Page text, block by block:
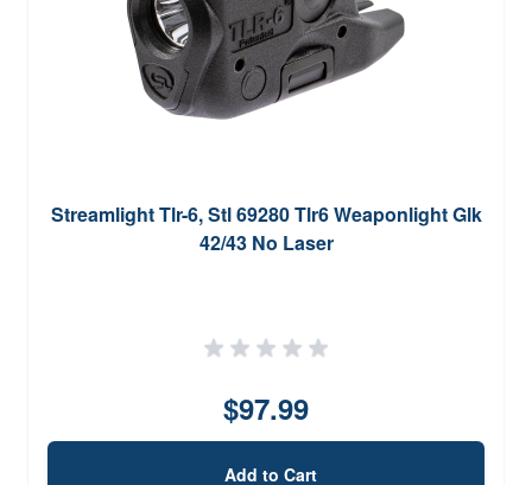
Streamlight Tlr-6, Stl 69280 Tlr6 Weaponlight Glk
42/43 No Laser
$97.99
Add to Cart